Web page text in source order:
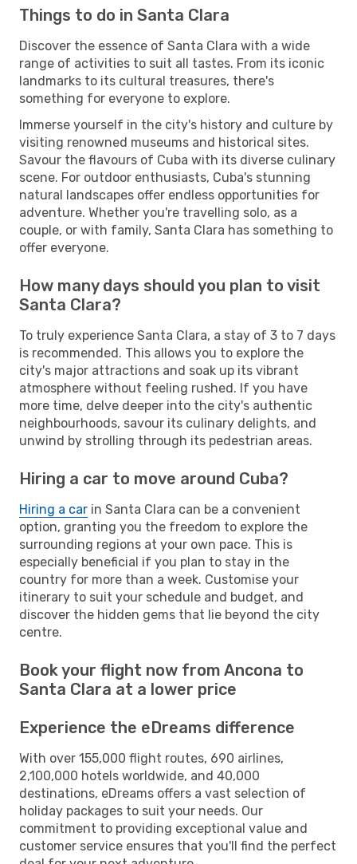
Things to do in Santa Clara
Discover the essence of Santa Clara with a wide
range of activities to suit all tastes. From its iconic
landmarks to its cultural treasures, there's
something for everyone to explore.
Immerse yourself in the city's history and culture by
visiting renowned museums and historical sites.
Savour the flavours of Cuba with its diverse culinary
scene. For outdoor enthusiasts, Cuba's stunning
natural landscapes offer endless opportunities for
adventure. Whether you're travelling solo, as a
couple, or with family, Santa Clara has something to
offer everyone.
How many days should you plan to visit
Santa Clara?
To truly experience Santa Clara, a stay of 3 to 7 days
is recommended. This allows you to explore the
city's major attractions and soak up its vibrant
atmosphere without feeling rushed. If you have
more time, delve deeper into the city's authentic
neighbourhoods, savour its culinary delights, and
unwind by strolling through its pedestrian areas.
Hiring a car to move around Cuba?
Hiring a car in Santa Clara can be a convenient
option, granting you the freedom to explore the
surrounding regions at your own pace. This is
especially beneficial if you plan to stay in the
country for more than a week. Customise your
itinerary to suit your schedule and budget, and
discover the hidden gems that lie beyond the city
centre.
Book your flight now from Ancona to
Santa Clara at a lower price
Experience the eDreams difference
With over 155,000 flight routes, 690 airlines,
2,100,000 hotels worldwide, and 40,000
destinations, eDreams offers a vast selection of
holiday packages to suit your needs. Our
commitment to providing exceptional value and
customer service ensures that you'll find the perfect